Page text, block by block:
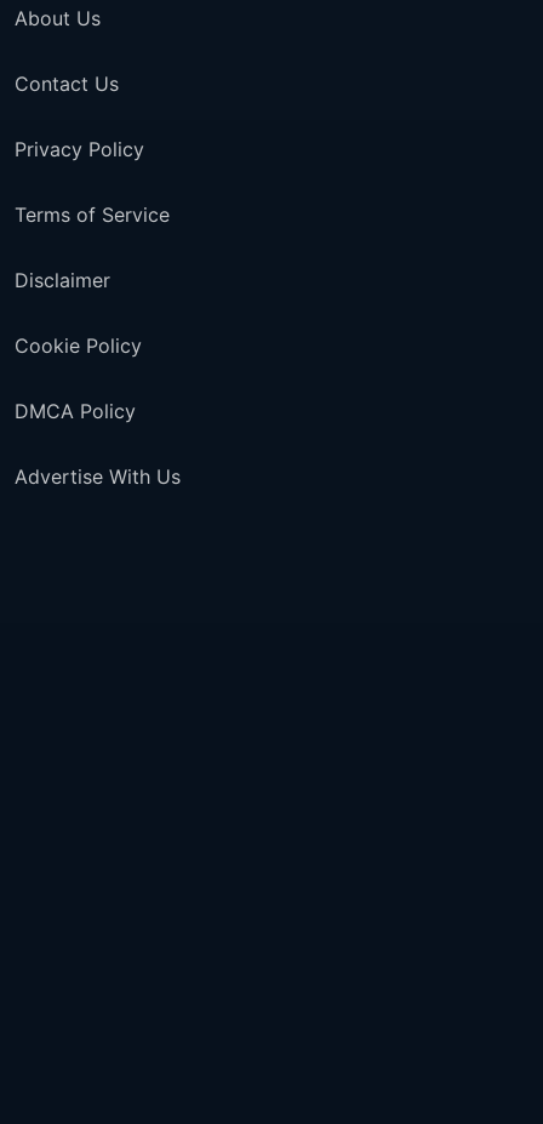
About Us
Contact Us
Privacy Policy
Terms of Service
Disclaimer
Cookie Policy
DMCA Policy
Advertise With Us